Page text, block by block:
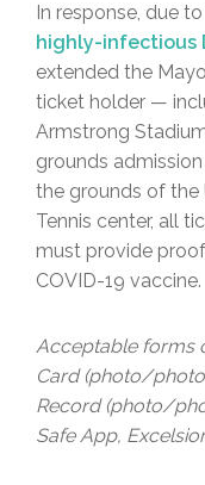
In response, due
highly-infectious
extended the
ticket holder —
Armstrong
grounds
the grounds of the
Tennis center, all
must provide
COVID-19 vaccine.
Acceptable forms
Card (photo/
Record (photo/
Safe App,